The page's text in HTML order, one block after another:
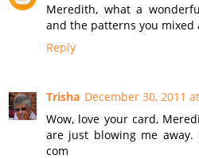
Meredith, what a
and the patterns you mixed
Reply
Trisha December 30, 2011
Wow, love your card,
are just blowing me
com